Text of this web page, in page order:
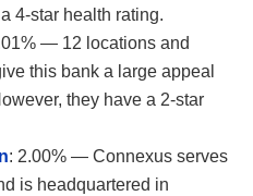
4-star health rating.
— 12 locations and
this bank a large appeal
they have a 2-star
: 2.00% — Connexus serves
is headquartered in